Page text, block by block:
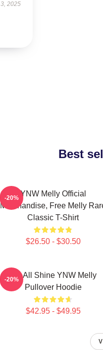
2025
Best
YNW Melly Official
Merchandise, Free Melly
Classic T-Shirt
$26.50 - $30.50
-20%
We All Shine YNW Melly
Pullover Hoodie
$42.95 - $49.95
-20%